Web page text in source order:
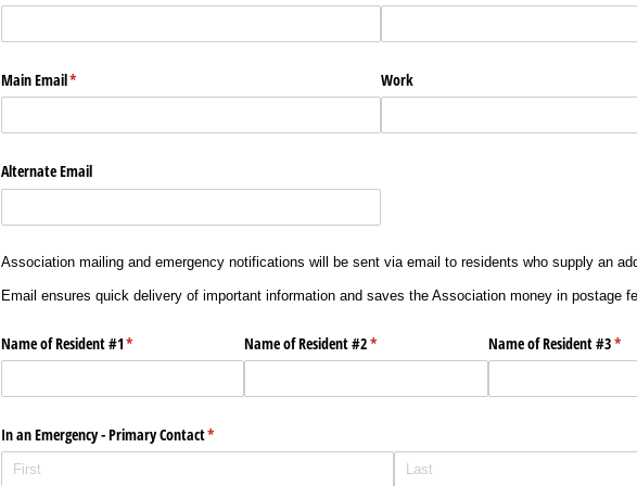
Main Email*
(required) Work
Alternate Email
Association mailing and emergency notifications will be sent via email to residents who supply an
Email ensures quick delivery of important information and saves the Association money in postage
Name of Resident #1*
(required) Name of Resident #2*
(required) Name of Resident #3*
In an Emergency - Primary Contact*
(required)